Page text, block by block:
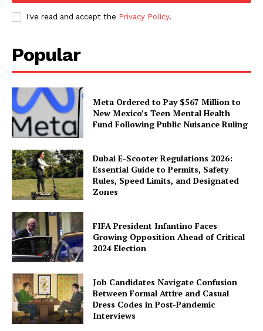
I've read and accept the Privacy Policy.
Popular
Meta Ordered to Pay $567 Million to
New Mexico’s Teen Mental Health
Fund Following Public Nuisance Ruling
Dubai E-Scooter Regulations 2026:
Essential Guide to Permits, Safety
Rules, Speed Limits, and Designated
Zones
FIFA President Infantino Faces
Growing Opposition Ahead of Critical
2024 Election
Job Candidates Navigate Confusion
Between Formal Attire and Casual
Dress Codes in Post-Pandemic
Interviews